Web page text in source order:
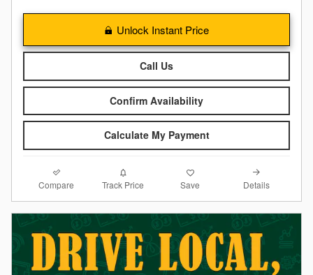
Unlock Instant Price
Call Us
Confirm Availability
Calculate My Payment
Compare Track Price Save Details